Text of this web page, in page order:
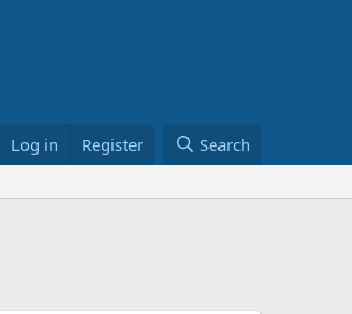
Log in Register Search